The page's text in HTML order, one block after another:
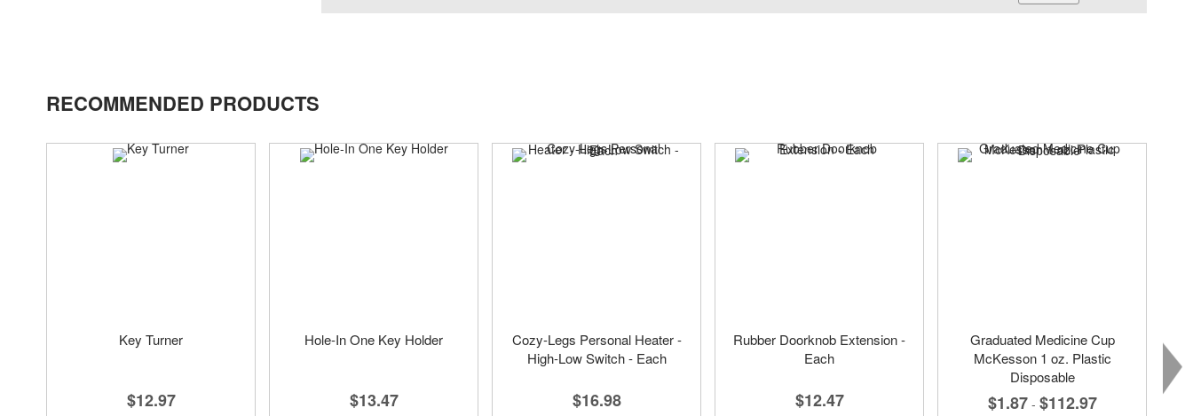
RECOMMENDED PRODUCTS
Key Turner
$12.97
Hole-In One Key Holder
$13.47
Cozy-Legs Personal Heater -
High-Low Switch - Each
$16.98
Rubber Doorknob Extension -
Each
$12.47
Graduated Medicine Cup
McKesson 1 oz. Plastic
Disposable
$1.87 - $112.97